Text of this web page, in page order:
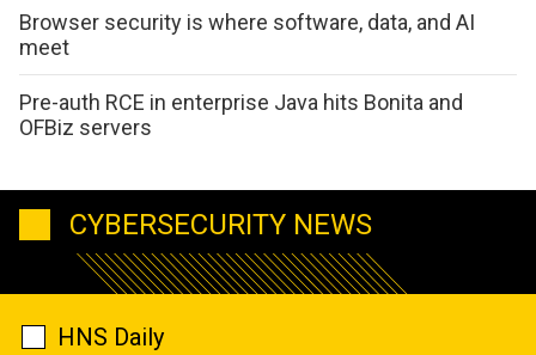
Browser security is where software, data, and AI
meet
Pre-auth RCE in enterprise Java hits Bonita and
OFBiz servers
CYBERSECURITY NEWS
HNS Daily